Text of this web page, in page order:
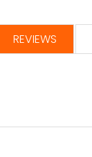
REVIEWS